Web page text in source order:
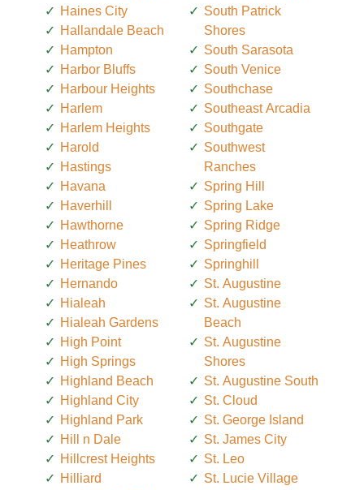
Haines City
Hallandale Beach
Hampton
Harbor Bluffs
Harbour Heights
Harlem
Harlem Heights
Harold
Hastings
Havana
Haverhill
Hawthorne
Heathrow
Heritage Pines
Hernando
Hialeah
Hialeah Gardens
High Point
High Springs
Highland Beach
Highland City
Highland Park
Hill n Dale
Hillcrest Heights
Hilliard
South Patrick
Shores
South Sarasota
South Venice
Southchase
Southeast Arcadia
Southgate
Southwest
Ranches
Spring Hill
Spring Lake
Spring Ridge
Springfield
Springhill
St. Augustine
St. Augustine
Beach
St. Augustine
Shores
St. Augustine South
St. Cloud
St. George Island
St. James City
St. Leo
St. Lucie Village